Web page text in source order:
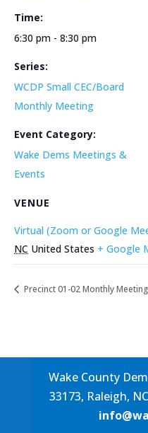
Time:
6:30 pm - 8:30 pm
Series:
WCDP Small CEC/Board
Monthly Meeting
Event Category:
Wake Dems Meetings &
Events
VENUE
Virtual (Zoom or Google
NC United States + Google
Precinct 01-02 Monthly Meeting
Wake County
33173, Raleigh,